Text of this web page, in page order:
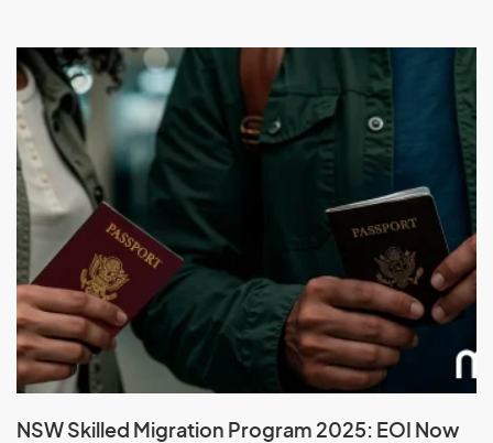
M
Macau (SAR of China)
Macedonia
Madagascar
Malawi
Malaysia
Maldives
Mali
Malta
Marshall Islands
NSW Skilled Migration Program 2025: EOI Now